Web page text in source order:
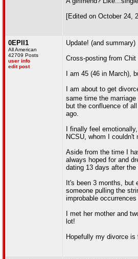
[Edited on October 24,
0EPII1
All American
42709 Posts
user info
edit post
Update! (and summary)
Cross-posting from Chit
I am 45 (46 in March),
I am about to get
same time the
but the confluence of
ago.
I finally feel
NCSU, whom I
Aside from the time I
always hoped for and
dating 13 days after
It's been 3 months,
someone pulling the
improbable
I met her mother and
lot!
Hopefully my divorce